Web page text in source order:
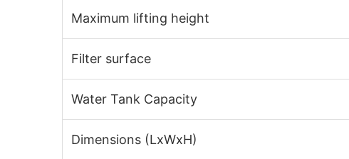
Maximum lifting height
Filter surface
Water Tank Capacity
Dimensions (LxWxH)